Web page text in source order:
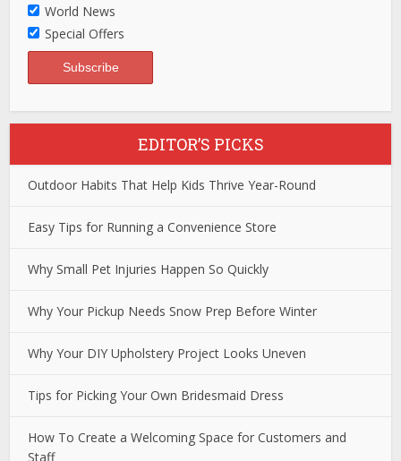
World News
Special Offers
EDITOR’S PICKS
Outdoor Habits That Help Kids Thrive Year-Round
Easy Tips for Running a Convenience Store
Why Small Pet Injuries Happen So Quickly
Why Your Pickup Needs Snow Prep Before Winter
Why Your DIY Upholstery Project Looks Uneven
Tips for Picking Your Own Bridesmaid Dress
How To Create a Welcoming Space for Customers and
Staff